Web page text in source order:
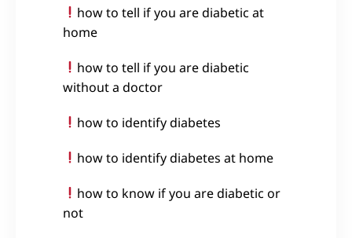
how to tell if you are diabetic at
home
how to tell if you are diabetic
without a doctor
how to identify diabetes
how to identify diabetes at home
how to know if you are diabetic or
not